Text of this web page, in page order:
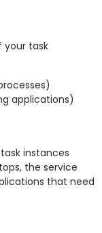
your task
applications)
instances
the service
that need